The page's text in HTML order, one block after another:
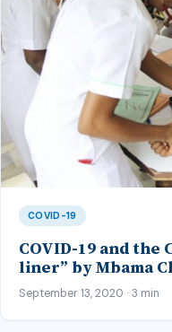
COVID-19
COVID-19 and the
liner” by Mbama
September 13, 2020 · 3 min